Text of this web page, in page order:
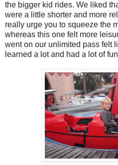
the bigger kid rides. We liked
were a little shorter and more
really urge you to squeeze the
whereas this one felt more
went on our unlimited pass felt
learned a lot and had a lot of